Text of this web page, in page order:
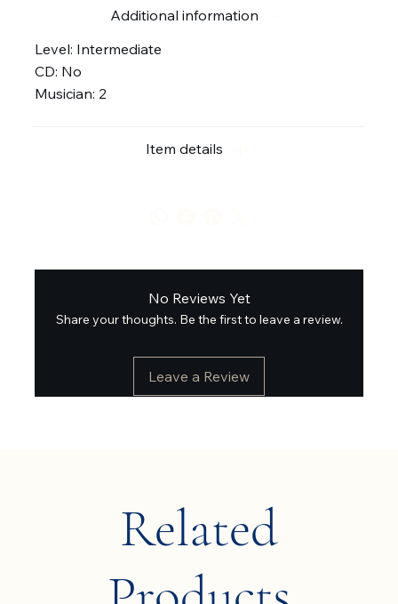
Additional information
Level: Intermediate
CD: No
Musician: 2
Item details
No Reviews Yet
Share your thoughts. Be the first to leave a review.
Leave a Review
Related